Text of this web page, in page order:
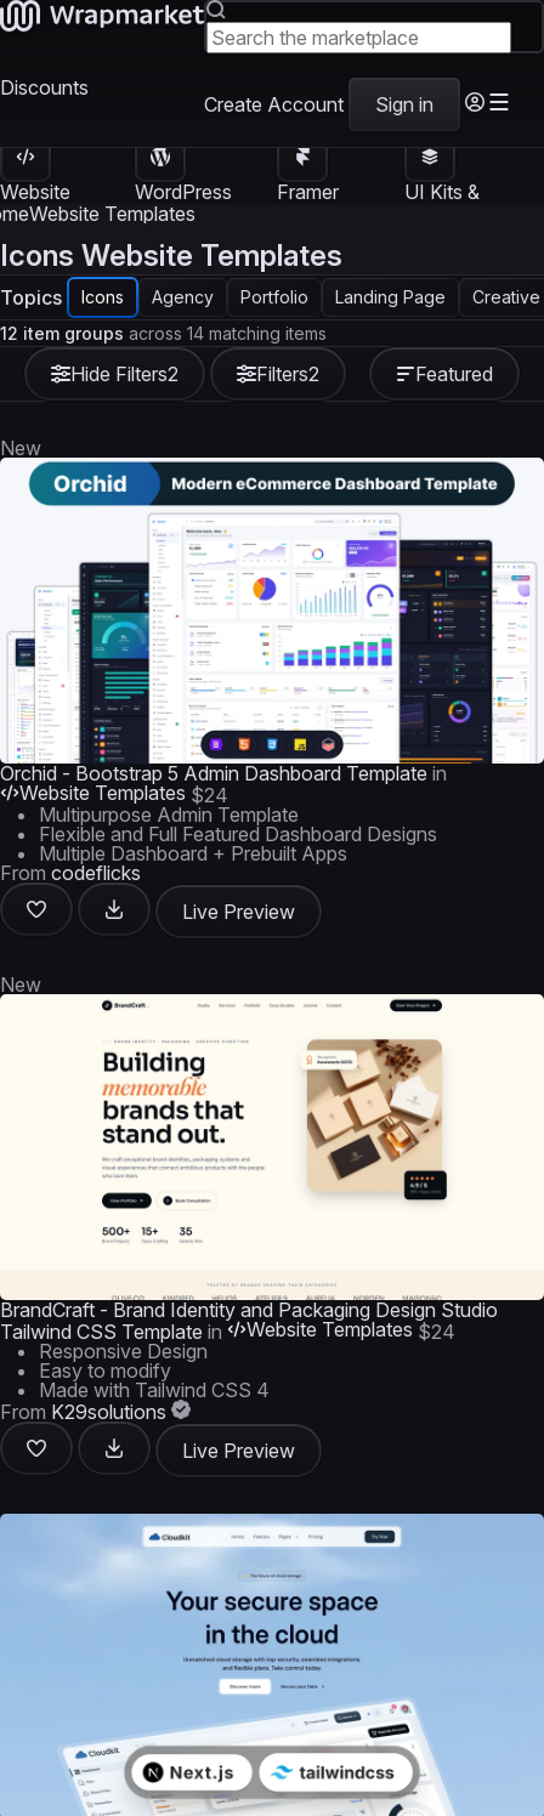
Discounts
Create Account Sign in
Website
Templates
WordPress
Themes
Framer
UI Kits &
Website Templates
Icons Website Templates
Topics Icons Agency Portfolio Landing Page Creative
Hide Filters2 Filters2
12 item groups across 14 matching items
Featured
New
Orchid - Bootstrap 5 Admin Dashboard Template in
Website Templates $24
Multipurpose Admin Template
Flexible and Full Featured Dashboard Designs
Multiple Dashboard + Prebuilt Apps
From codeflicks
Live Preview
New
BrandCraft - Brand Identity and Packaging Design Studio
Tailwind CSS Template in Website Templates $24
Responsive Design
Easy to modify
Made with Tailwind CSS 4
From K29solutions
Live Preview